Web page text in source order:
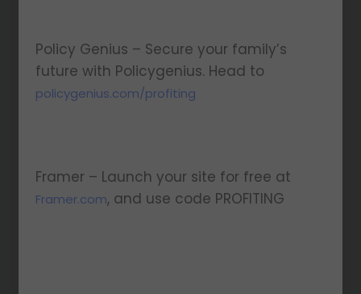
Policy Genius – Secure your family’s
future with Policygenius. Head to
policygenius.com/profiting
Framer – Launch your site for free at
Framer.com, and use code PROFITING